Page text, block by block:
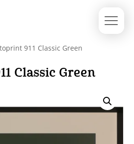
911 Classic Green
Classic Green